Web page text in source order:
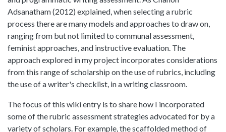
Adsanatham (2012) explained, when selecting a rubric
process there are many models and approaches to draw on,
ranging from but not limited to communal assessment,
feminist approaches, and instructive evaluation. The
approach explored in my project incorporates considerations
from this range of scholarship on the use of rubrics, including
the use of a writer's checklist, in a writing classroom.
The focus of this wiki entry is to share how I incorporated
some of the rubric assessment strategies advocated for by a
variety of scholars. For example, the scaffolded method of